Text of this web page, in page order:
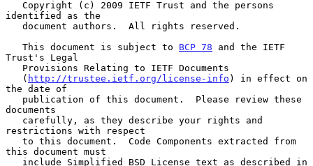
identified as the
   This document is subject to
BCP 78 and the IETF
Trust's Legal
   (
http://trustee.ietf.org/license-info ) in effect on
the date of
documents
restrictions with respect
this document must